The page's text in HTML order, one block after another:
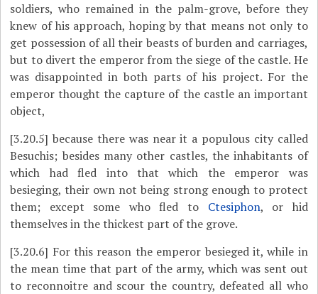
soldiers, who remained in the palm-grove, before they
knew of his approach, hoping by that means not only to
get possession of all their beasts of burden and carriages,
but to divert the emperor from the siege of the castle. He
was disappointed in both parts of his project. For the
emperor thought the capture of the castle an important
object,
[3.20.5] because there was near it a populous city called
Besuchis; besides many other castles, the inhabitants of
which had fled into that which the emperor was
besieging, their own not being strong enough to protect
them; except some who fled to Ctesiphon, or hid
themselves in the thickest part of the grove.
[3.20.6] For this reason the emperor besieged it, while in
the mean time that part of the army, which was sent out
to reconnoitre and scour the country, defeated all who